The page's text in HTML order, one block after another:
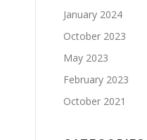
January 2024
October 2023
May 2023
February 2023
October 2021